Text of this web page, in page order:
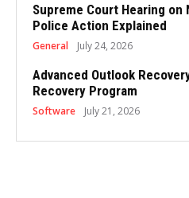
Supreme Court Hearing on
Police Action Explained
General July 24, 2026
Advanced Outlook
Recovery Program
Software July 21, 2026